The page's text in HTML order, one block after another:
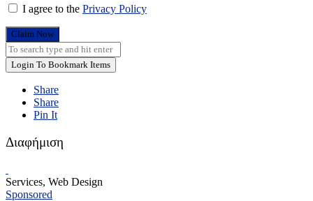
I agree to the Privacy Policy
Claim Now
Login To Bookmark Items
Share
Share
Pin It
Διαφήμιση
Services, Web Design
Sponsored